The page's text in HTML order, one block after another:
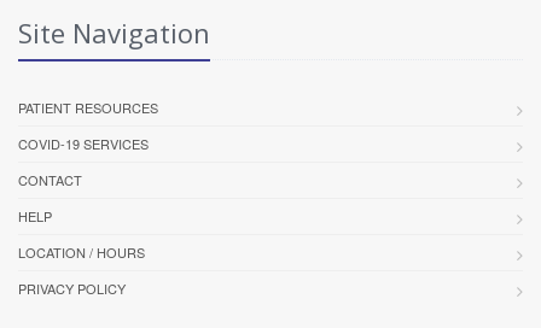
Site Navigation
PATIENT RESOURCES
COVID-19 SERVICES
CONTACT
HELP
LOCATION / HOURS
PRIVACY POLICY